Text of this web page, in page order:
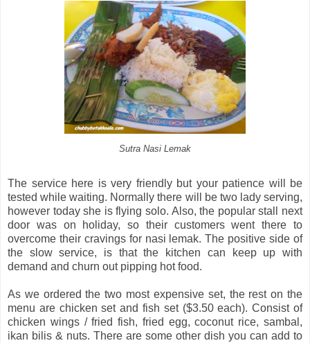
Sutra Nasi Lemak
The service here is very friendly but your patience will be
tested while waiting. Normally there will be two lady serving,
however today she is flying solo. Also, the popular stall next
door was on holiday, so their customers went there to
overcome their cravings for nasi lemak. The positive side of
the slow service, is that the kitchen can keep up with
demand and churn out pipping hot food.
As we ordered the two most expensive set, the rest on the
menu are chicken set and fish set ($3.50 each). Consist of
chicken wings / fried fish, fried egg, coconut rice, sambal,
ikan bilis & nuts. There are some other dish you can add to